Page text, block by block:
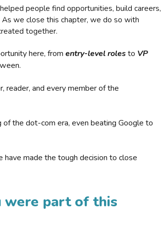
people find opportunities, build careers,
we close this chapter, we do so with
together.
here, from entry-level rolesto VP
reader, and every member of the
the dot-com era, even beating Google to
have made the tough decision to close
were part of this